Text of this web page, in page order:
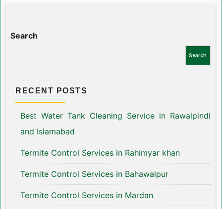
Search
Search
RECENT POSTS
Best Water Tank Cleaning Service in Rawalpindi
and Islamabad
Termite Control Services in Rahimyar khan
Termite Control Services in Bahawalpur
Termite Control Services in Mardan